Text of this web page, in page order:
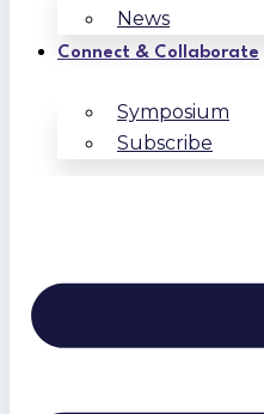
News
Connect & Collaborate
Symposium
Subscribe